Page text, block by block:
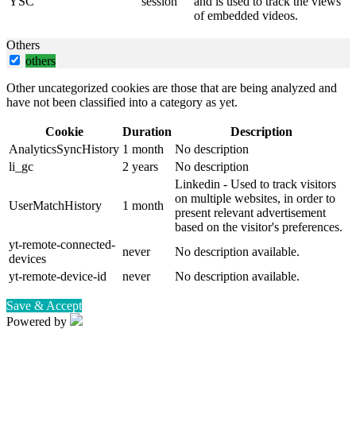
of embedded videos.
Others
others
Other uncategorized cookies are those that are being analyzed and
have not been classified into a category as yet.
Cookie Duration
Description
AnalyticsSyncHistory 1 month
No description
li_gc
2 years No description
UserMatchHistory 1 month
Linkedin - Used to track visitors
on multiple websites, in order to
present relevant advertisement
based on the visitor's preferences.
yt-remote-connected-
devices
never
No description available.
yt-remote-device-id
never No description available.
Save & Accept
Powered by